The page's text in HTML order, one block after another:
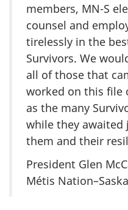
members, MN-S
counsel and
tirelessly in the
Survivors. We
all of those that
worked on this file
as the many
while they awaited
them and their
President Glen
Métis